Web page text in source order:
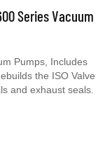
Series Vacuum
the ISO Valve
and exhaust seals.